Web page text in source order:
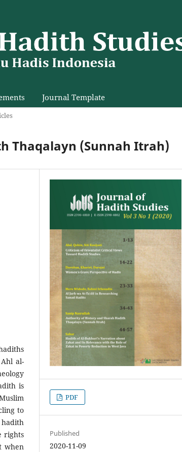
Journal Template
Thaqalayn (Sunnah Itrah)
al-
is
to
rights
when
PDF
Published
2020-11-09